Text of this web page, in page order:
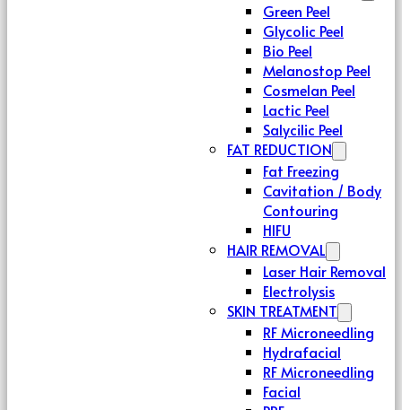
Green Peel
Glycolic Peel
Bio Peel
Melanostop Peel
Cosmelan Peel
Lactic Peel
Salycilic Peel
FAT REDUCTION
Fat Freezing
Cavitation / Body
Contouring
HIFU
HAIR REMOVAL
Laser Hair Removal
Electrolysis
SKIN TREATMENT
RF Microneedling
Hydrafacial
RF Microneedling
Facial